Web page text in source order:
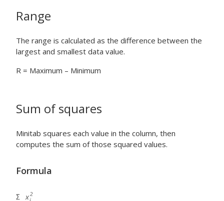
Range
The range is calculated as the difference between the
largest and smallest data value.
R = Maximum – Minimum
Sum of squares
Minitab squares each value in the column, then
computes the sum of those squared values.
Formula